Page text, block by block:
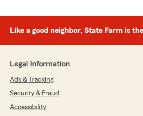
Like a good neighbor, State Farm is
Legal Information
Ads & Tracking
Security & Fraud
Accessibility